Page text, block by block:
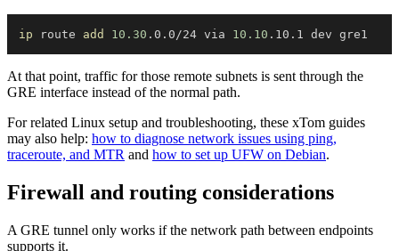
ip route add 10.30 .0.0/24 via 10.10
At that point, traffic for those remote subnets is sent through the
GRE interface instead of the normal path.
For related Linux setup and troubleshooting, these xTom guides
may also help: how to diagnose network issues using ping,
traceroute, and MTR and how to set up UFW on Debian.
Firewall and routing considerations
A GRE tunnel only works if the network path between endpoints
supports it.